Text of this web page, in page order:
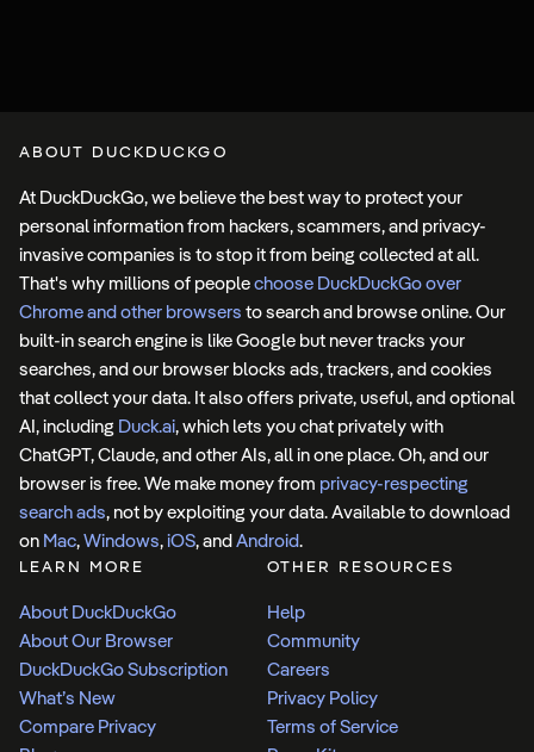
LEARN MORE
About DuckDuckGo
About Our Browser
DuckDuckGo Subscription
What’s New
Compare Privacy
OTHER RESOURCES
Help
Community
Careers
Privacy Policy
Terms of Service
ABOUT DUCKDUCKGO
At DuckDuckGo, we believe the best way to protect your
personal information from hackers, scammers, and privacy-
invasive companies is to stop it from being collected at all.
That's why millions of peoplechoose DuckDuckGo over
Chrome and other browsers to search and browse online. Our
built-in search engine is like Google but never tracks your
searches, and our browser blocks ads, trackers, and cookies
that collect your data. It also offers private, useful, and optional
AI, including Duck.ai, which lets you chat privately with
ChatGPT, Claude, and other AIs, all in one place. Oh, and our
browser is free. We make money from privacy-respecting
search ads, not by exploiting your data. Available to download
on Mac,Windows,iOS, andAndroid.